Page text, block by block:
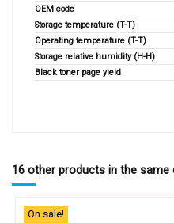
OEM code
Storage temperature (T-T)
Operating temperature (T-T)
Storage relative humidity (H-H)
Black toner page yield
16 other products in the same
On sale!